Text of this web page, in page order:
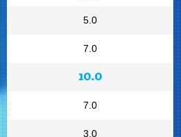
5.0
7.0
10.0
7.0
3.0